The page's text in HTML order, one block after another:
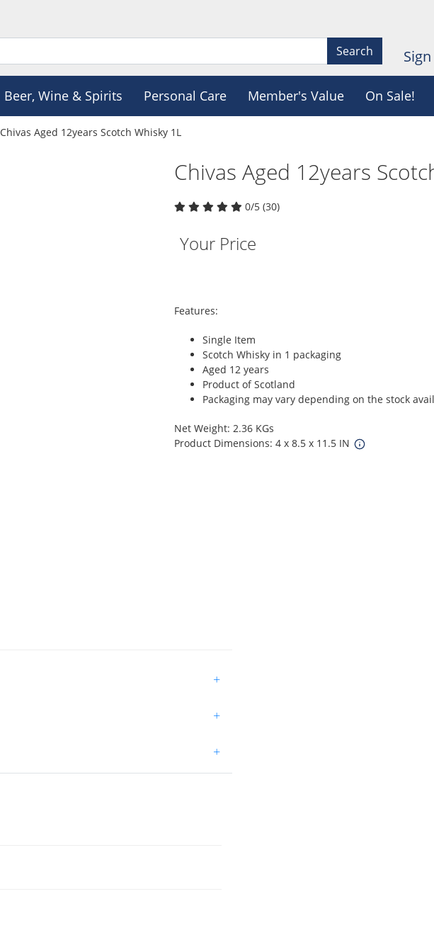
Search
Beer, Wine & Spirits Personal Care Member's Value On Sale!
Chivas Aged 12years Scotch Whisky 1L
Chivas Aged 12years
0/5 (30)
Your Price
Features:
Single Item
Scotch Whisky in 1 packaging
Aged 12 years
Product of Scotland
Packaging may vary depending on the stock
Net Weight: 2.36 KGs
Product Dimensions: 4 x 8.5 x 11.5 IN
+
+
+